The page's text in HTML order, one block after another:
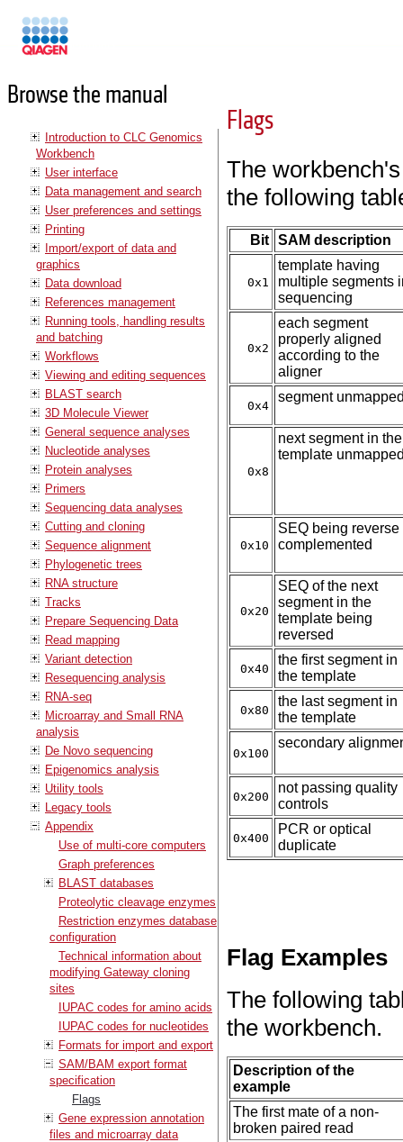
Browse the manual
Introduction to CLC Genomics
Workbench
User interface
Data management and search
User preferences and settings
Printing
Import/export of data and
graphics
Data download
References management
Running tools, handling results
and batching
Workflows
Viewing and editing sequences
BLAST search
3D Molecule Viewer
General sequence analyses
Nucleotide analyses
Protein analyses
Primers
Sequencing data analyses
Cutting and cloning
Sequence alignment
Phylogenetic trees
RNA structure
Tracks
Prepare Sequencing Data
Read mapping
Variant detection
Resequencing analysis
RNA-seq
Microarray and Small RNA
analysis
De Novo sequencing
Epigenomics analysis
Utility tools
Legacy tools
Appendix
Use of multi-core computers
Graph preferences
BLAST databases
Proteolytic cleavage enzymes
Restriction enzymes database
configuration
Technical information about
modifying Gateway cloning
sites
IUPAC codes for amino acids
IUPAC codes for nucleotides
Formats for import and export
SAM/BAM export format
specification
Flags
Gene expression annotation
files and microarray data
Flags
The
the following
Bit SAM description
0x1
template having
multiple segments
sequencing
0x2
each segment
properly aligned
according to the
aligner
0x4
segment
0x8
next segment in the
template
0x10
SEQ being reverse
complemented
0x20
SEQ of the next
segment in the
template being
reversed
0x40
the first segment in
the template
0x80
the last segment in
the template
0x100
secondary
0x200
not passing quality
controls
0x400
PCR or optical
duplicate
Flag Examples
The following
the workbench.
Description of the
example
The first mate of a non-
broken paired read